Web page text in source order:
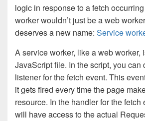
logic in response to a fetch
worker wouldn’t just be a web
deserves a new name: Service
A service worker, like a web worker,
JavaScript file. In the script, you can
listener for the fetch event. This
it gets fired every time the page
resource. In the handler for the
will have access to the actual